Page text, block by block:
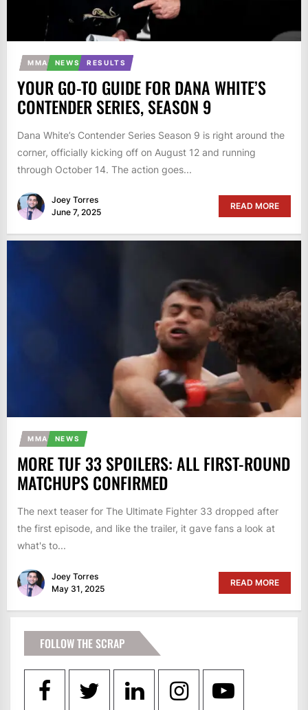
MMA NEWS RESULTS
YOUR GO-TO GUIDE FOR DANA WHITE’S
CONTENDER SERIES, SEASON 9
Dana White’s Contender Series Season 9 is right around the
corner, officially kicking off on August 12 and running
through October 14. The action goes...
Joey Torres
June 7, 2025
READ MORE
MMA NEWS
MORE TUF 33 SPOILERS: ALL FIRST-ROUND
MATCHUPS CONFIRMED
The next teaser for The Ultimate Fighter 33 dropped after
the first episode, and like the trailer, it gave fans a look at
what's to...
Joey Torres
May 31, 2025
READ MORE
FOLLOW THE SCRAP